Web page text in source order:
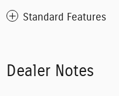
Standard Features
Dealer Notes